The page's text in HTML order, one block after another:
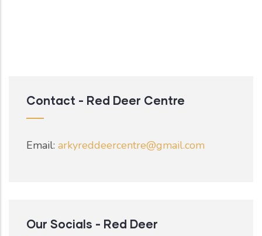
Contact - Red Deer Centre
Email: arkyreddeercentre@gmail.com
Our Socials - Red Deer